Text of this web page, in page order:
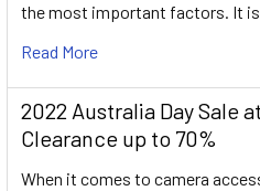
the most important factors. It
Read More
2022 Australia Day Sale
Clearance up to 70%
When it comes to camera